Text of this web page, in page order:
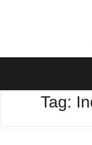
Tag: